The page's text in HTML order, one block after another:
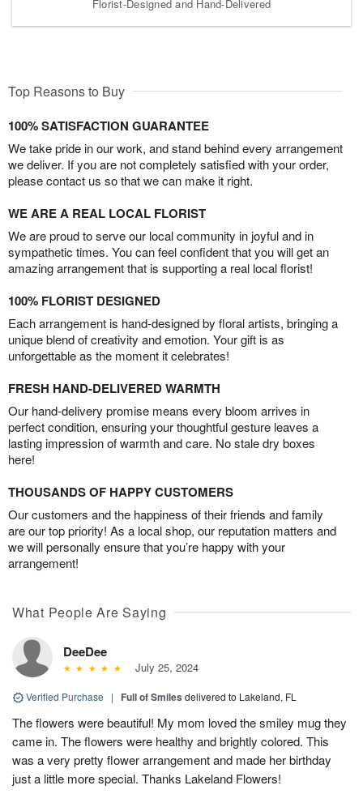
Florist-Designed and Hand-Delivered
Top Reasons to Buy
100% SATISFACTION GUARANTEE
We take pride in our work, and stand behind every arrangement
we deliver. If you are not completely satisfied with your order,
please contact us so that we can make it right.
WE ARE A REAL LOCAL FLORIST
We are proud to serve our local community in joyful and in
sympathetic times. You can feel confident that you will get an
amazing arrangement that is supporting a real local florist!
100% FLORIST DESIGNED
Each arrangement is hand-designed by floral artists, bringing a
unique blend of creativity and emotion. Your gift is as
unforgettable as the moment it celebrates!
FRESH HAND-DELIVERED WARMTH
Our hand-delivery promise means every bloom arrives in
perfect condition, ensuring your thoughtful gesture leaves a
lasting impression of warmth and care. No stale dry boxes
here!
THOUSANDS OF HAPPY CUSTOMERS
Our customers and the happiness of their friends and family
are our top priority! As a local shop, our reputation matters and
we will personally ensure that you’re happy with your
arrangement!
What People Are Saying
DeeDee
July 25, 2024
Verified Purchase | Full of Smiles delivered to Lakeland, FL
The flowers were beautiful! My mom loved the smiley mug they
came in. The flowers were healthy and brightly colored. This
was a very pretty flower arrangement and made her birthday
just a little more special. Thanks Lakeland Flowers!